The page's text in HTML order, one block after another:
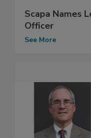
Scapa Names
Officer
See More